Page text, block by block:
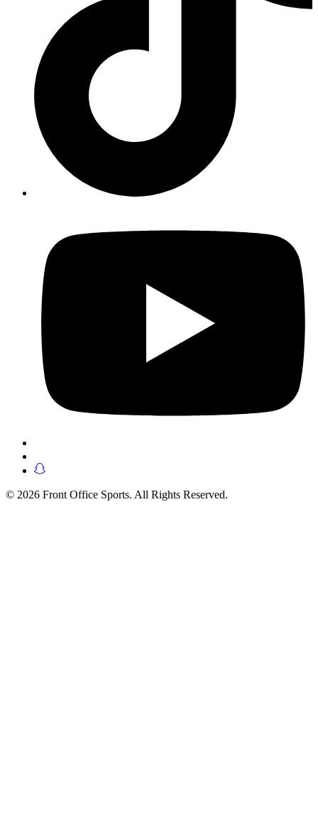
© 2026 Front Office Sports. All Rights Reserved.